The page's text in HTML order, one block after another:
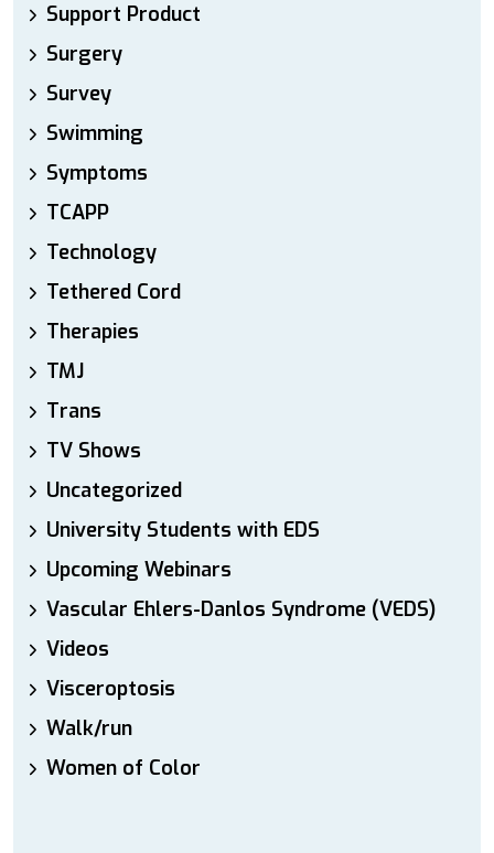
Support Product
Surgery
Survey
Swimming
Symptoms
TCAPP
Technology
Tethered Cord
Therapies
TMJ
Trans
TV Shows
Uncategorized
University Students with EDS
Upcoming Webinars
Vascular Ehlers-Danlos Syndrome (VEDS)
Videos
Visceroptosis
Walk/run
Women of Color